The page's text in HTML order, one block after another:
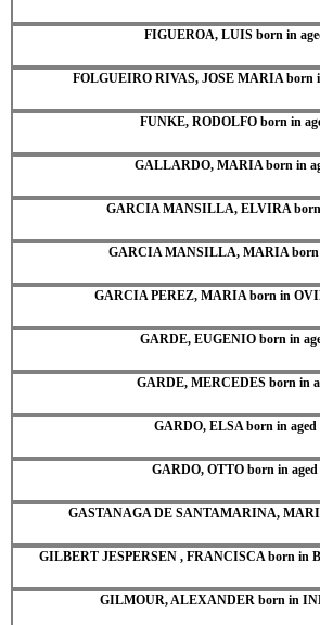
FIGUEROA, LUIS born in
FOLGUEIRO RIVAS, JOSE MARIA born
FUNKE, RODOLFO born in
GALLARDO, MARIA born in
GARCIA MANSILLA, ELVIRA born
GARCIA MANSILLA, MARIA born
GARCIA PEREZ, MARIA born in
GARDE, EUGENIO born in
GARDE, MERCEDES born in
GARDO, ELSA born in aged
GARDO, OTTO born in aged
GASTANAGA DE SANTAMARINA,
GILBERT JESPERSEN , FRANCISCA born in
GILMOUR, ALEXANDER born in